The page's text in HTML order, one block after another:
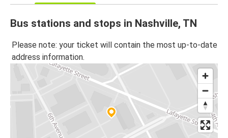
Bus stations and stops in Nashville, TN
Please note: your ticket will contain the most up-to-date
address information.